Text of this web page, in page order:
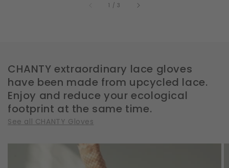
1 /of
3
CHANTY extraordinary lace gloves
have been made from upcycled lace.
Enjoy and reduce your ecological
footprint at the same time.
See all CHANTY Gloves